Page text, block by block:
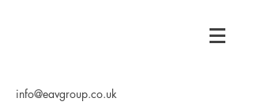
info@eavgroup.co.uk